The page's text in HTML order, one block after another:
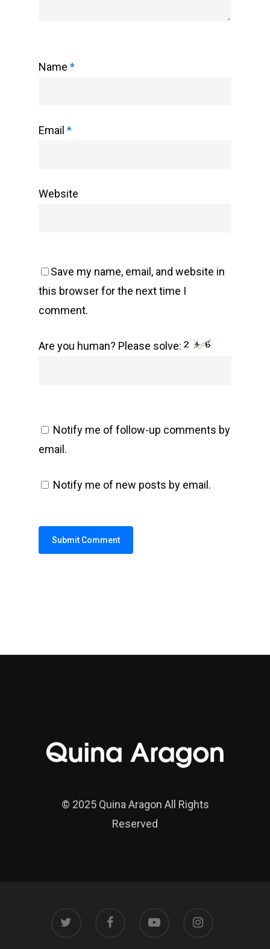
Name *
Email *
Website
Save my name, email, and website in
this browser for the next time I
comment.
Are you human? Please solve:
Notify me of follow-up comments by
email.
Notify me of new posts by email.
© 2025 Quina Aragon All Rights
Reserved